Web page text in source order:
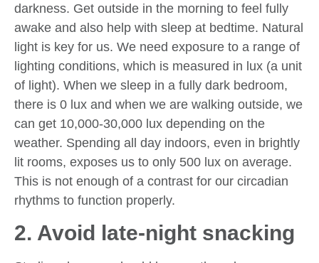
darkness. Get outside in the morning to feel fully
awake and also help with sleep at bedtime. Natural
light is key for us. We need exposure to a range of
lighting conditions, which is measured in lux (a unit
of light). When we sleep in a fully dark bedroom,
there is 0 lux and when we are walking outside, we
can get 10,000-30,000 lux depending on the
weather. Spending all day indoors, even in brightly
lit rooms, exposes us to only 500 lux on average.
This is not enough of a contrast for our circadian
rhythms to function properly.
2. Avoid late-night snacking